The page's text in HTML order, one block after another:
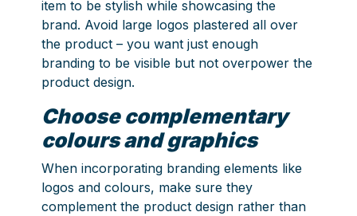
item to be stylish while showcasing the
brand. Avoid large logos plastered all over
the product – you want just enough
branding to be visible but not overpower the
product design.
Choose complementary
colours and graphics
When incorporating branding elements like
logos and colours, make sure they
complement the product design rather than